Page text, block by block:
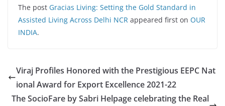
The post Gracias Living: Setting the Gold Standard in
Assisted Living Across Delhi NCR appeared first on OUR
INDIA.
Viraj Profiles Honored with the Prestigious EEPC Nat
ional Award for Export Excellence 2021-22
The SocioFare by Sabri Helpage celebrating the Real